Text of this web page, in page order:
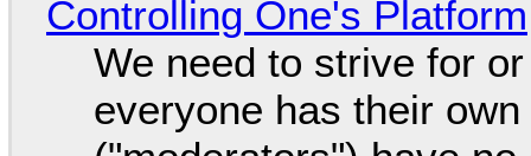
Controlling One's Platform
We need to strive for
everyone has their